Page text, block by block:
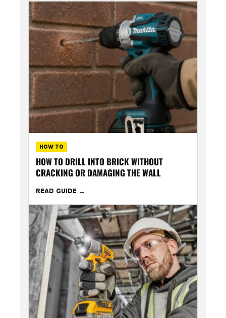
HOW TO
HOW TO DRILL INTO BRICK WITHOUT
CRACKING OR DAMAGING THE WALL
READ GUIDE